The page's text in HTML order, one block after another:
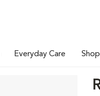
Everyday Care Shop